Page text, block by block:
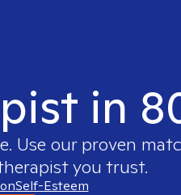
in
Use our proven
you trust.
Self-Esteem